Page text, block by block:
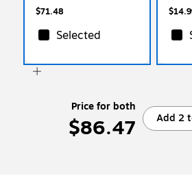
$71.48
Selected
Price for both
$86.47 Add 2